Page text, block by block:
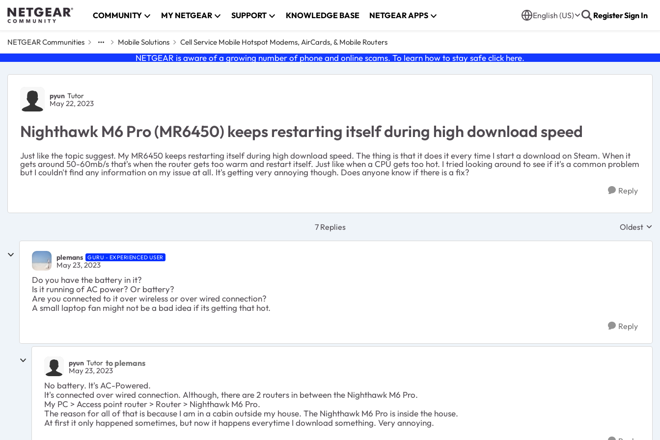
Skip to content COMMUNITY MY NETGEAR SUPPORT KNOWLEDGE BASE NETGEAR APPS English (US) RegisterSign In
NETGEAR Communities Mobile Solutions Cell Service Mobile Hotspot Modems, AirCards, & Mobile Routers
NETGEAR is aware of a growing number of phone and online scams. To learn how to stay safe click here.
Forum Discussion
pyun Tutor
May 22, 2023
Nighthawk M6 Pro (MR6450) keeps restarting itself during high download speed
Just like the topic suggest. My MR6450 keeps restarting itself during high download speed. The thing is that it does it every time I start a download on Steam. When it
gets around 50-60mb/s that's when the router gets too warm and restart itself. Just like when a CPU gets too hot. I tried looking around to see if it's a common problem
but I couldn't find any information on my issue at all. It's getting very annoying though. Does anyone know if there is a fix?
Reply
7 Replies Replies
Oldest
plemans GURU - EXPERIENCED USER
May 23, 2023
Do you have the battery in it?
Is it running of AC power? Or battery?
Are you connected to it over wireless or over wired connection?
A small laptop fan might not be a bad idea if its getting that hot.
Reply
pyun Tutor to plemans
May 23, 2023
No battery. It's AC-Powered.
It's connected over wired connection. Although, there are 2 routers in between the Nighthawk M6 Pro.
My PC > Access point router > Router > Nighthawk M6 Pro.
The reason for all of that is because I am in a cabin outside my house. The Nighthawk M6 Pro is inside the house.
At first it only happened sometimes, but now it happens everytime I download something. Very annoying.